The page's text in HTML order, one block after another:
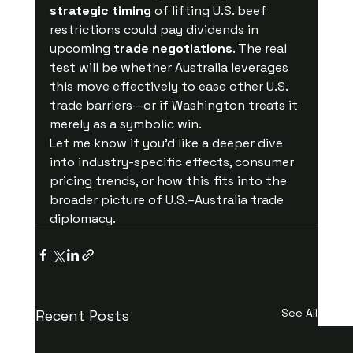
strategic timing of lifting U.S. beef
restrictions could pay dividends in
upcoming trade negotiations. The real
test will be whether Australia leverages
this move effectively to ease other U.S.
trade barriers—or if Washington treats it
merely as a symbolic win.
Let me know if you'd like a deeper dive
into industry-specific effects, consumer
pricing trends, or how this fits into the
broader picture of U.S.–Australia trade
diplomacy.
Recent Posts See All